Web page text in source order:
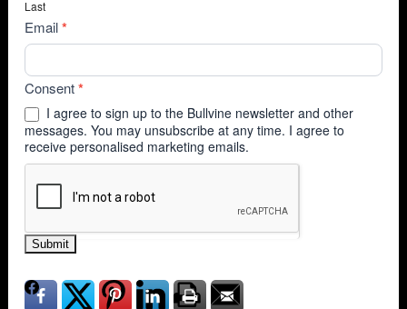
Last
Email*
Consent*
I agree to sign up to the Bullvine newsletter and other
messages. You may unsubscribe at any time. I agree to
receive personalised marketing emails.
Submit